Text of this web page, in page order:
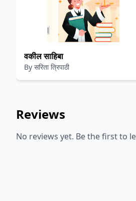
वकील साहिबा
By सरिता त्रिपाठी
Reviews
No reviews yet. Be the first to